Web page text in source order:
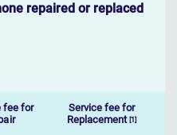
repaired or replaced
fee for
Service fee for
Replacement[1]